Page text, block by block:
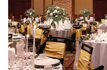
Venue considerations
On-site parking not
Not wheelchair
Venue feels large for